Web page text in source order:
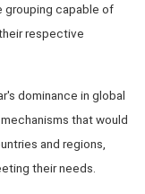
grouping capable of
respective
dominance in global
that would
and regions,
their needs.